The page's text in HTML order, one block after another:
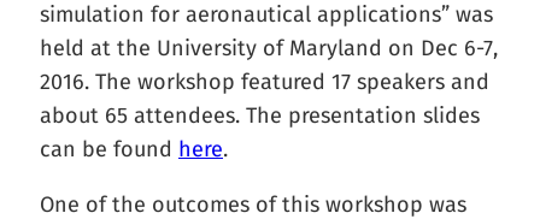
simulation for aeronautical applications” was
held at the University of Maryland on Dec 6-7,
2016. The workshop featured 17 speakers and
about 65 attendees. The presentation slides
can be found here.
One of the outcomes of this workshop was